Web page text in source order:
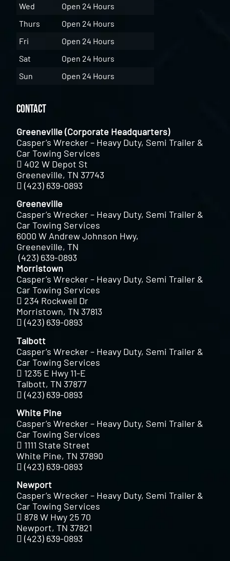
Wed
Open 24 Hours
Thurs
Open 24 Hours
Fri
Open 24 Hours
Sat
Open 24 Hours
Sun
Open 24 Hours
Contact
Greeneville (Corporate Headquarters)
Casper’s Wrecker – Heavy Duty, Semi Trailer &
Car Towing Services
402 W Depot St
Greeneville, TN 37743
(423) 639-0893
Greeneville
Casper’s Wrecker – Heavy Duty, Semi Trailer &
Car Towing Services
6000 W Andrew Johnson Hwy,
Greeneville, TN
(423) 639-0893
Morristown
Casper’s Wrecker – Heavy Duty, Semi Trailer &
Car Towing Services
234 Rockwell Dr
Morristown, TN 37813
(423) 639-0893
Talbott
Casper’s Wrecker – Heavy Duty, Semi Trailer &
Car Towing Services
1235 E Hwy 11-E
Talbott, TN 37877
(423) 639-0893
White Pine
Casper’s Wrecker – Heavy Duty, Semi Trailer &
Car Towing Services
1111 State Street
White Pine, TN 37890
(423) 639-0893
Newport
Casper’s Wrecker – Heavy Duty, Semi Trailer &
Car Towing Services
878 W Hwy 25 70
Newport, TN 37821
(423) 639-0893